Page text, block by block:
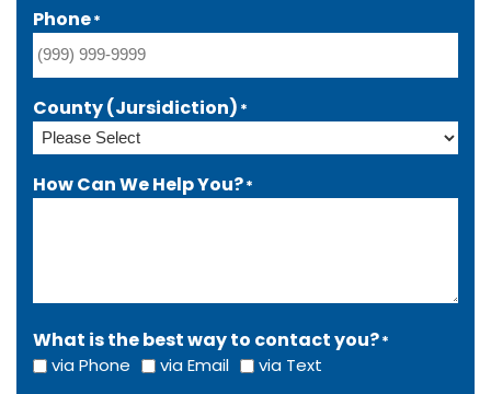
Phone*
County (Jursidiction) *
How Can We Help You?*
What is the best way to contact you?*
via Phone via Email via Text